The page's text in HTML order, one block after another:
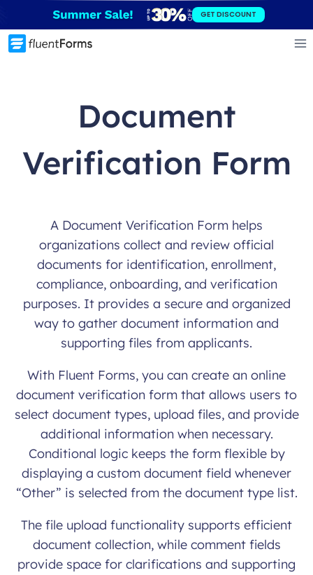
to
content
GET DISCOUNT
Document
Verification Form
A Document Verification Form helps
organizations collect and review official
documents for identification, enrollment,
compliance, onboarding, and verification
purposes. It provides a secure and organized
way to gather document information and
supporting files from applicants.
With Fluent Forms, you can create an online
document verification form that allows users to
select document types, upload files, and provide
additional information when necessary.
Conditional logic keeps the form flexible by
displaying a custom document field whenever
“Other” is selected from the document type list.
The file upload functionality supports efficient
document collection, while comment fields
provide space for clarifications and supporting